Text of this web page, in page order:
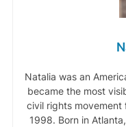
Natalia was an
became the most
civil rights movement
1998. Born in